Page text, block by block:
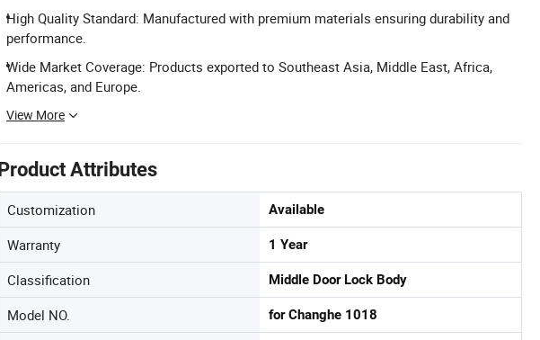
High Quality Standard: Manufactured with premium materials ensuring durability and
performance.
Wide Market Coverage: Products exported to Southeast Asia, Middle East, Africa,
Americas, and Europe.
View More
Product Attributes
Customization Available
Warranty 1 Year
Classification Middle Door Lock Body
Model NO. for Changhe 1018